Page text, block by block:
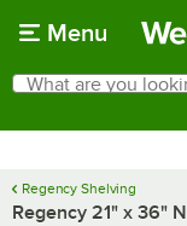
Menu
Search
What are you looking
Regency Shelving
Regency 21" x 36"